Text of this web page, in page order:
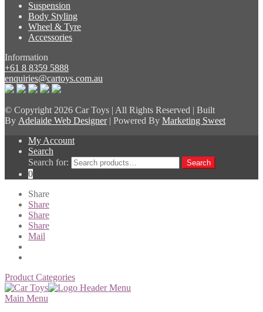
Suspension
Body Styling
Wheel & Tyre
Accessories
Information
+61 8 8359 5888
enquiries@cartoys.com.au
© Copyright 2026 Car Toys | All Rights Reserved | Built
By Adelaide Web Designer| Powered By Marketing Sweet
My Account
Search
Search for:
Search
0
Share
Share
Share
Share
Mail
Product Categories
Main Menu